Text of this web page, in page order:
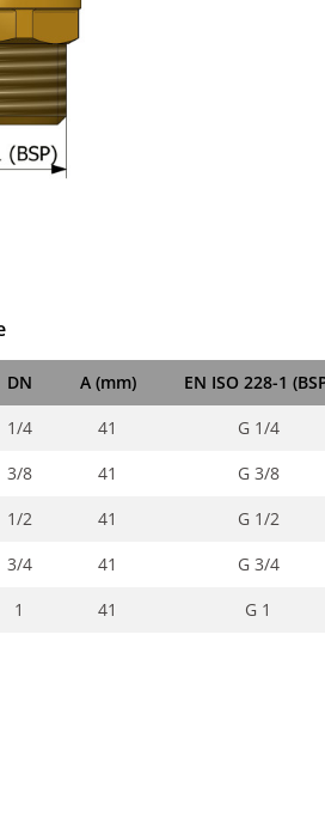
DN A (mm) EN ISO 228-1
1/4 41 G 1/4
3/8 41 G 3/8
1/2 41 G 1/2
3/4 41 G 3/4
1 41 G 1